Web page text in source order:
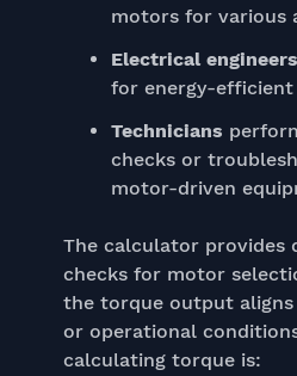
motors for various
Electrical engineers
for energy-efficient
Technicians
checks or
motor-driven
The calculator provides
checks for motor
the torque output aligns
or operational
calculating torque is: